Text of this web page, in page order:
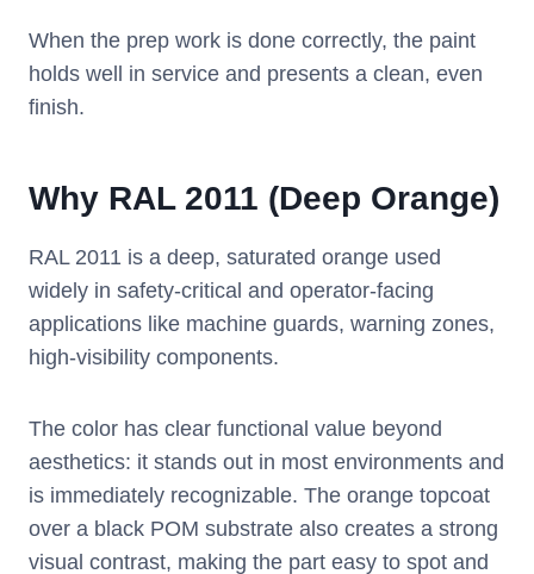
When the prep work is done correctly, the paint
holds well in service and presents a clean, even
finish.
Why RAL 2011 (Deep Orange)
RAL 2011 is a deep, saturated orange used
widely in safety-critical and operator-facing
applications like machine guards, warning zones,
high-visibility components.
The color has clear functional value beyond
aesthetics: it stands out in most environments and
is immediately recognizable. The orange topcoat
over a black POM substrate also creates a strong
visual contrast, making the part easy to spot and